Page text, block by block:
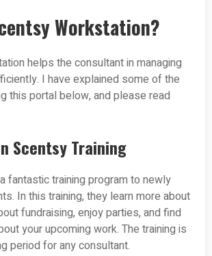
Workstation?
helps the consultant in managing
I have explained some of the
this portal below, and please read
Scentsy Training
fantastic training program to newly
In this training, they learn more about
fundraising, enjoy parties, and find
your upcoming work. The training is
period for any consultant.